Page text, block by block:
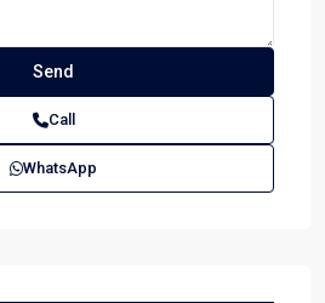
Call
WhatsApp